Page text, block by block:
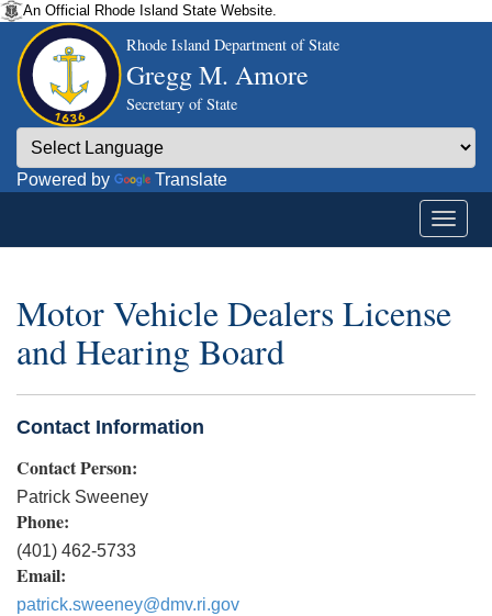
An Official Rhode Island State Website.
Rhode Island Department of State
Gregg M. Amore
Secretary of State
Powered by Translate
Motor Vehicle Dealers License
and Hearing Board
Contact Information
Contact Person:
Patrick Sweeney
Phone:
(401) 462-5733
Email:
patrick.sweeney@dmv.ri.gov